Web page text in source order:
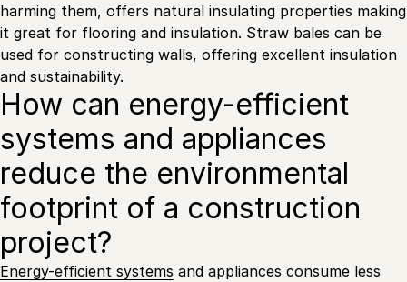
harming them, offers natural insulating properties making
it great for flooring and insulation. Straw bales can be
used for constructing walls, offering excellent insulation
and sustainability.
How can energy-efficient
systems and appliances
reduce the environmental
footprint of a construction
project?
Energy-efficient systems and appliances consume less